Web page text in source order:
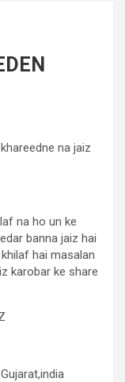
na jaiz
na ho un ke
banna jaiz hai
hai masalan
karobar ke share